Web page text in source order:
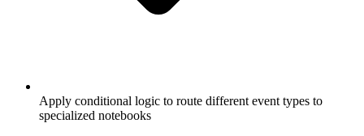
Apply conditional logic to route different event types to
specialized notebooks